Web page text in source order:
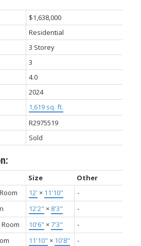
$1,638,000
Residential
3 Storey
3
4.0
2024
1,619 sq. ft.
R2975519
Sold
Size
Other
12' × 11'10"
-
12'2" × 8'3"
-
10'6" ×7'3"
-
11'10" × 10'8"
-